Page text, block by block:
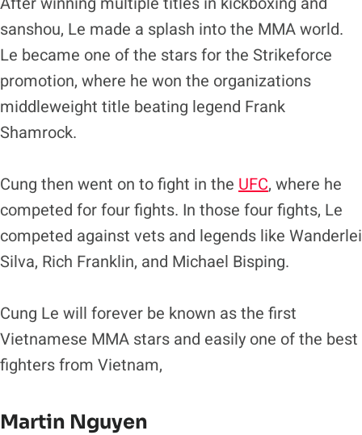
sanshou, Le made a splash into the MMA world.
Le became one of the stars for the Strikeforce
promotion, where he won the organizations
middleweight title beating legend Frank
Shamrock.
Cung then went on to fight in the UFC, where he
competed for four fights. In those four fights, Le
competed against vets and legends like Wanderlei
Silva, Rich Franklin, and Michael Bisping.
Cung Le will forever be known as the first
Vietnamese MMA stars and easily one of the best
fighters from Vietnam,
Martin Nguyen